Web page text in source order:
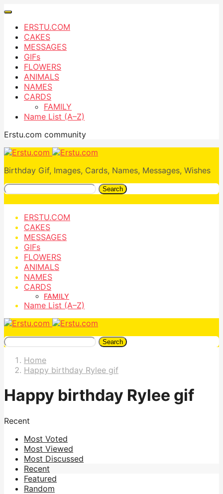
ERSTU.COM
CAKES
MESSAGES
GIFs
FLOWERS
ANIMALS
NAMES
CARDS
FAMILY
Name List (A–Z)
Erstu.com community
Birthday Gif, Images, Cards, Names, Messages, Wishes
Search
ERSTU.COM
CAKES
MESSAGES
GIFs
FLOWERS
ANIMALS
NAMES
CARDS
FAMILY
Name List (A–Z)
Search
Home
Happy birthday Rylee gif
Happy birthday Rylee gif
Recent
Most Voted
Most Viewed
Most Discussed
Recent
Featured
Random